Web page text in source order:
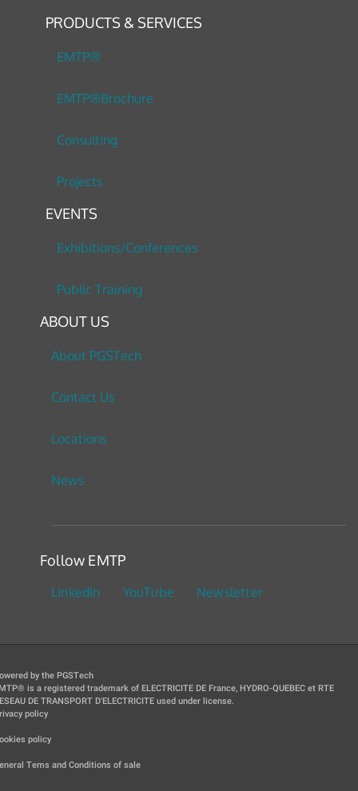
PRODUCTS & SERVICES
EMTP®
EMTP®Brochure
Consulting
Projects
EVENTS
Exhibitions/Conferences
Public Training
ABOUT US
About PGSTech
Contact Us
Locations
News
Follow EMTP
LinkedIn YouTube Newsletter
by the PGSTech
is a registered trademark of ELECTRICITE DE France, HYDRO-QUEBEC et RTE
DE TRANSPORT D'ELECTRICITE used under license.
policy
policy
Tems and Conditions of sale